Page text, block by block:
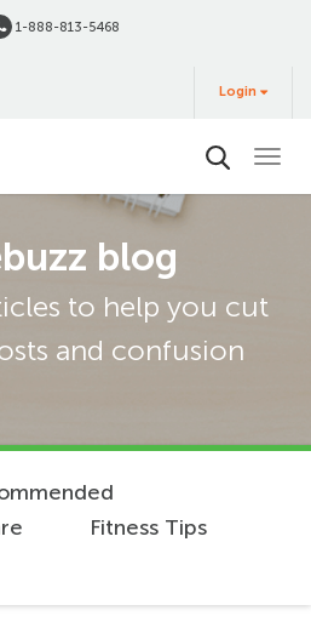
1-888-813-5468
Buy
Login
blog
to help you cut
and confusion
Fitness Tips